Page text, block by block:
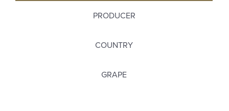
PRODUCER
COUNTRY
GRAPE